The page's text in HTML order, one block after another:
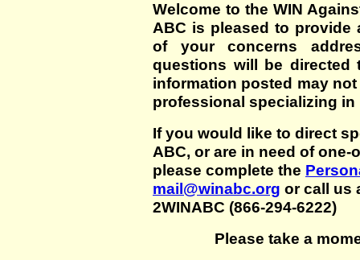
Welcome to the WIN
ABC is pleased to
of your concerns
questions will be directed
information posted may
professional specializing in
If you would like to direct
ABC, or are in need of
please complete the
mail@winabc.org or call us
2WINABC (866-294-6222)
Please take a